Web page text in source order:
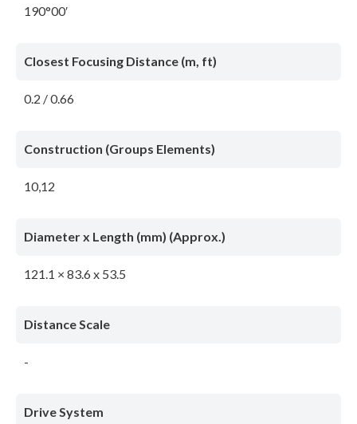
190°00′
Closest Focusing Distance (m, ft)
0.2 / 0.66
Construction (Groups Elements)
10,12
Diameter x Length (mm) (Approx.)
121.1 × 83.6 x 53.5
Distance Scale
-
Drive System